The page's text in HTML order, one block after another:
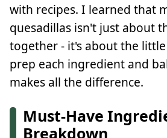
with recipes. I learned that
quesadillas isn't just about
together - it's about the
prep each ingredient and
makes all the difference.
Must-Have
Breakdown